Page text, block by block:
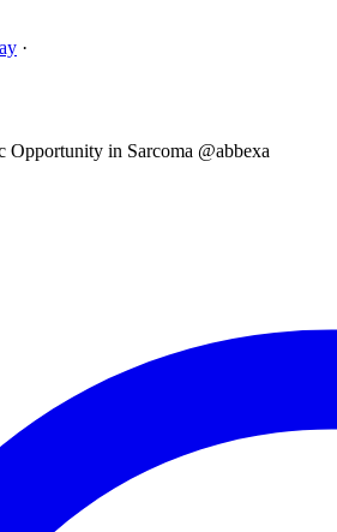
·
Opportunity in Sarcoma @abbexa